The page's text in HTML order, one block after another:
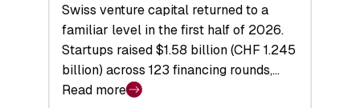
Swiss venture capital returned to a
familiar level in the first half of 2026.
Startups raised $1.58 billion (CHF 1.245
billion) across 123 financing rounds,…
Read more
: